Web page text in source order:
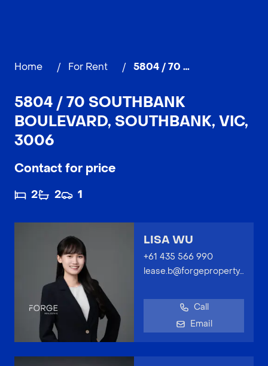
Home / For Rent / 5804 / 70 Southbank Boulevard, SOUTHBANK
5804 / 70 SOUTHBANK
BOULEVARD, SOUTHBANK, VIC,
3006
Contact for price
2 2 1
LISA WU
+61 435 566 990
lease.b@forgeproperty.com.au
Call
Email